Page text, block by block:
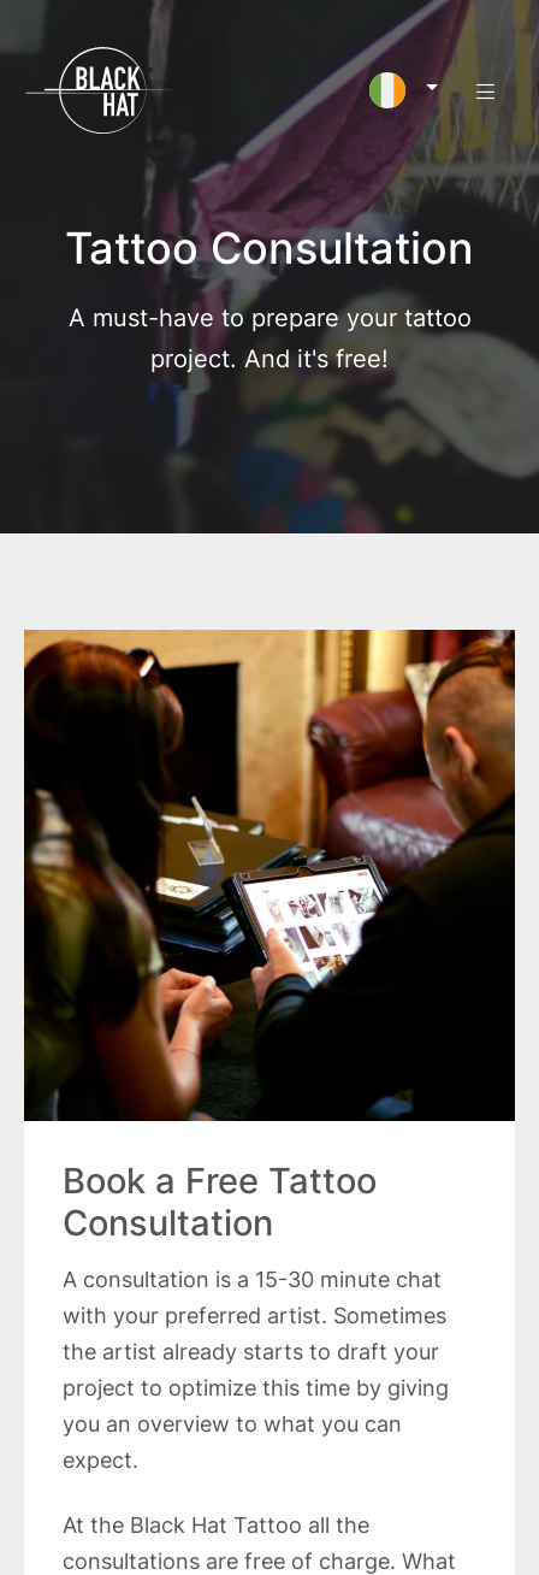
Tattoo Consultation
A must-have to prepare your tattoo
project. And it's free!
Book a Free Tattoo
Consultation
A consultation is a 15-30 minute chat
with your preferred artist. Sometimes
the artist already starts to draft your
project to optimize this time by giving
you an overview to what you can
expect.
At the Black Hat Tattoo all the
consultations are free of charge. What